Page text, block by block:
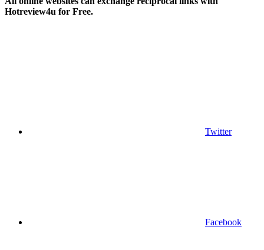
Hotreview4u for Free.
Twitter
Facebook